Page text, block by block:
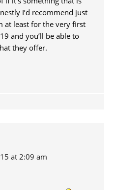
I’d recommend just
at least for the very first
and you’ll be able to
they offer.
at 2:09 am